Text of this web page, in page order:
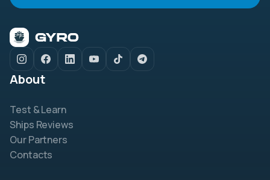
About
Test & Learn
Ships Reviews
Our Partners
Contacts